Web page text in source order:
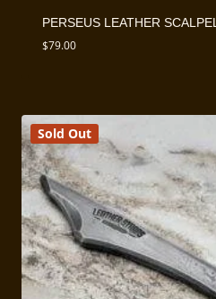
PERSEUS LEATHER SCALPEL
$79.00
Sold Out